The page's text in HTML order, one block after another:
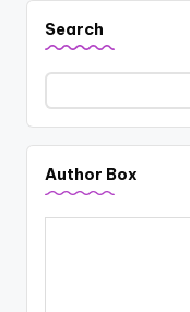
Search
Author Box